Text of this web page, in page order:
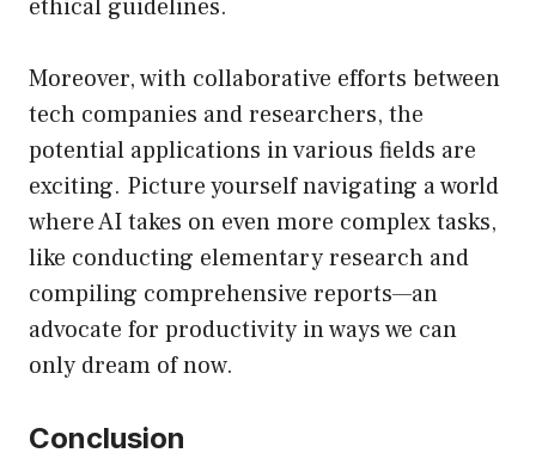
ethical guidelines.
Moreover, with collaborative efforts between
tech companies and researchers, the
potential applications in various fields are
exciting. Picture yourself navigating a world
where AI takes on even more complex tasks,
like conducting elementary research and
compiling comprehensive reports—an
advocate for productivity in ways we can
only dream of now.
Conclusion